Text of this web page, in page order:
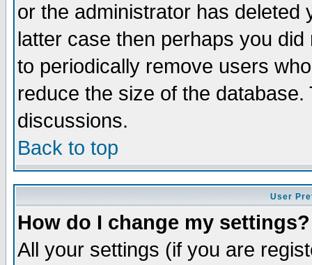
or the administrator has
latter case then perhaps you
to periodically remove users
reduce the size of the
discussions.
Back to top
User
How do I change my settings?
All your settings (if you are